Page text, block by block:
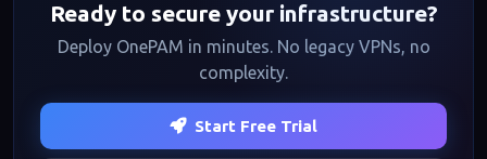
Ready to secure your infrastructure?
Deploy OnePAM in minutes. No legacy VPNs, no
complexity.
Start Free Trial